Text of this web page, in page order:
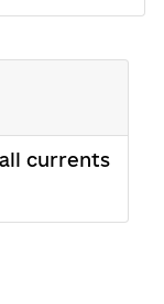
currents